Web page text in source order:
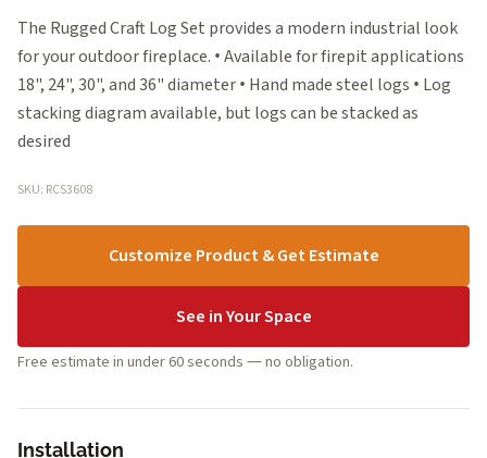
The Rugged Craft Log Set provides a modern industrial look
for your outdoor fireplace. • Available for firepit applications
18", 24", 30", and 36" diameter • Hand made steel logs • Log
stacking diagram available, but logs can be stacked as
desired
SKU: RCS3608
Customize Product & Get Estimate
See in Your Space
Free estimate in under 60 seconds — no obligation.
Installation